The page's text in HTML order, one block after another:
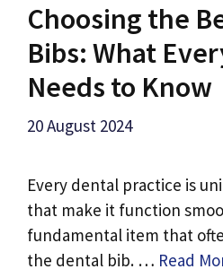
Choosing the
Bibs: What
Needs to Know
20 August 2024
Every dental practice is
that make it function
fundamental item that
the dental bib. … Read